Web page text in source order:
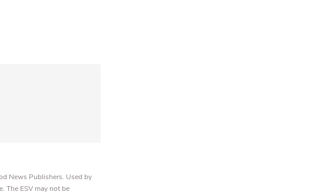
News Publishers. Used by
The ESV may not be